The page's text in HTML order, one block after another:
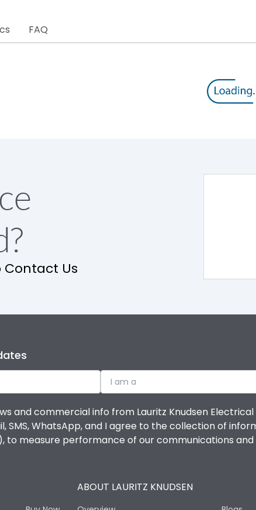
FAQ
Us
I am a
and commercial info from Lauritz Knudsen
SMS, WhatsApp, and I agree to the collection of
to measure performance of our communications
ABOUT LAURITZ KNUDSEN